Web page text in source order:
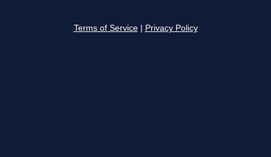
Terms of Service Privacy Policy